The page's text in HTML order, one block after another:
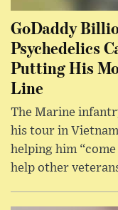
GoDaddy
Psychedelics
Putting His
Line
The Marine
his tour in
helping him “come
help other